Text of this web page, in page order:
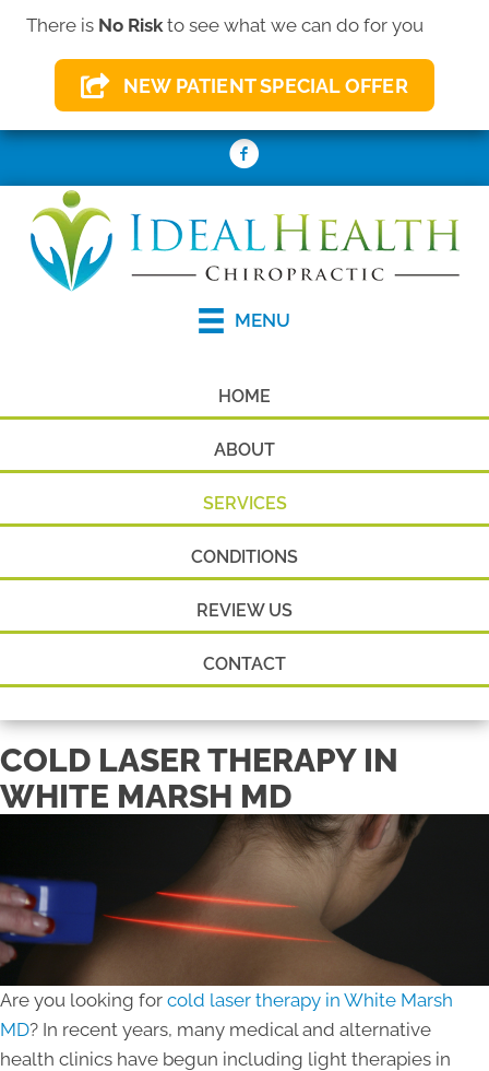
There is No Riskto see what we can do for you
NEW PATIENT SPECIAL OFFER
(410) 931-2156
REQUEST AN APPOINTMENT
MENU
HOME
ABOUT
SERVICES
CONDITIONS
REVIEW US
CONTACT
COLD LASER THERAPY IN
WHITE MARSH MD
Are you looking for cold laser therapy in White Marsh
MD? In recent years, many medical and alternative
health clinics have begun including light therapies in